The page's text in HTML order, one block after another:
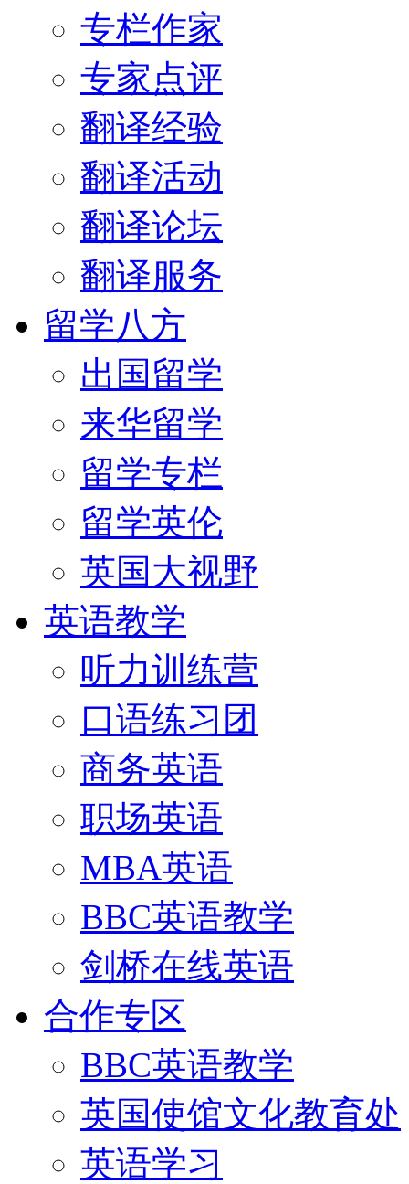
专栏作家
专家点评
翻译经验
翻译活动
翻译论坛
翻译服务
留学八方
出国留学
来华留学
留学专栏
留学英伦
英国大视野
英语教学
听力训练营
口语练习团
商务英语
职场英语
MBA英语
BBC英语教学
剑桥在线英语
合作专区
BBC英语教学
英国使馆文化教育处
英语学习